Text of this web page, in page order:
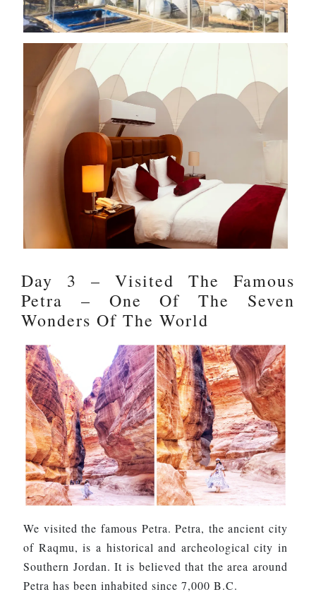
Day 3 – Visited The Famous
Petra – One Of The Seven
Wonders Of The World
We visited the famous Petra. Petra, the ancient city
of Raqmu, is a historical and archeological city in
Southern Jordan. It is believed that the area around
Petra has been inhabited since 7,000 B.C.